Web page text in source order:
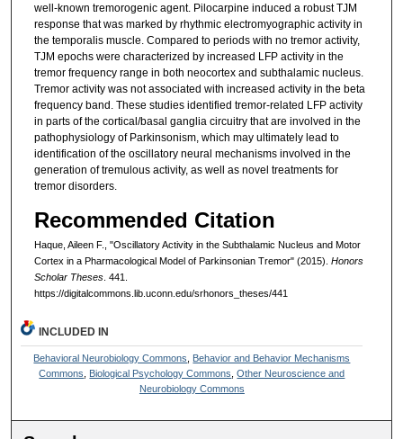
well-known tremorogenic agent. Pilocarpine induced a robust TJM
response that was marked by rhythmic electromyographic activity in
the temporalis muscle. Compared to periods with no tremor activity,
TJM epochs were characterized by increased LFP activity in the
tremor frequency range in both neocortex and subthalamic nucleus.
Tremor activity was not associated with increased activity in the beta
frequency band. These studies identified tremor-related LFP activity
in parts of the cortical/basal ganglia circuitry that are involved in the
pathophysiology of Parkinsonism, which may ultimately lead to
identification of the oscillatory neural mechanisms involved in the
generation of tremulous activity, as well as novel treatments for
tremor disorders.
Recommended Citation
Haque, Aileen F., "Oscillatory Activity in the Subthalamic Nucleus and Motor
Cortex in a Pharmacological Model of Parkinsonian Tremor" (2015). Honors
Scholar Theses. 441.
https://digitalcommons.lib.uconn.edu/srhonors_theses/441
INCLUDED IN
Behavioral Neurobiology Commons
Behavior and Behavior Mechanisms
Commons
Biological Psychology Commons ,Other Neuroscience and
Neurobiology Commons